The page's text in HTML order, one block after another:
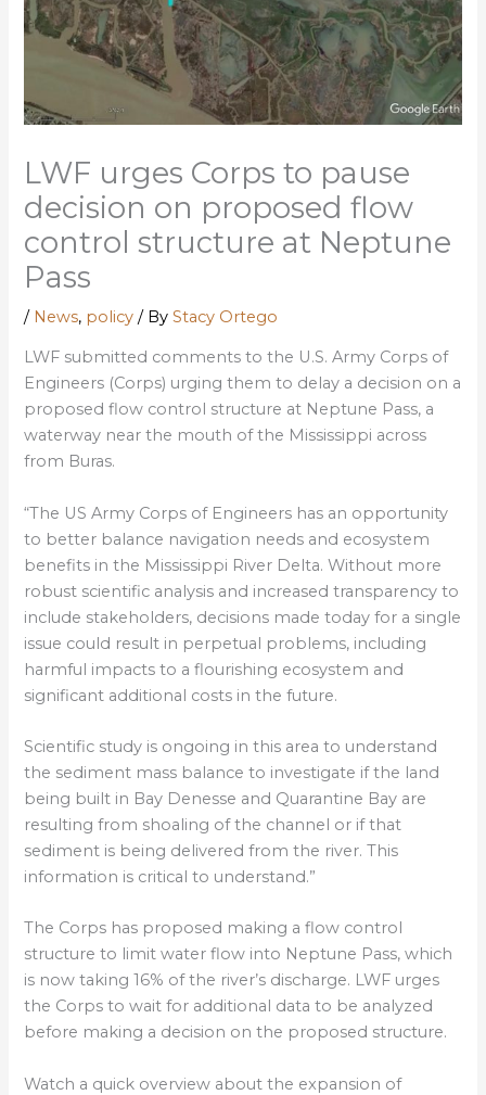
LWF urges Corps to pause
decision on proposed flow
control structure at Neptune
Pass
/ News, policy / ByStacy Ortego
LWF submitted comments to the U.S. Army Corps of
Engineers (Corps) urging them to delay a decision on a
proposed flow control structure at Neptune Pass, a
waterway near the mouth of the Mississippi across
from Buras.
“The US Army Corps of Engineers has an opportunity
to better balance navigation needs and ecosystem
benefits in the Mississippi River Delta. Without more
robust scientific analysis and increased transparency to
include stakeholders, decisions made today for a single
issue could result in perpetual problems, including
harmful impacts to a flourishing ecosystem and
significant additional costs in the future.
Scientific study is ongoing in this area to understand
the sediment mass balance to investigate if the land
being built in Bay Denesse and Quarantine Bay are
resulting from shoaling of the channel or if that
sediment is being delivered from the river. This
information is critical to understand.”
The Corps has proposed making a flow control
structure to limit water flow into Neptune Pass, which
is now taking 16% of the river’s discharge. LWF urges
the Corps to wait for additional data to be analyzed
before making a decision on the proposed structure.
Watch a quick overview about the expansion of